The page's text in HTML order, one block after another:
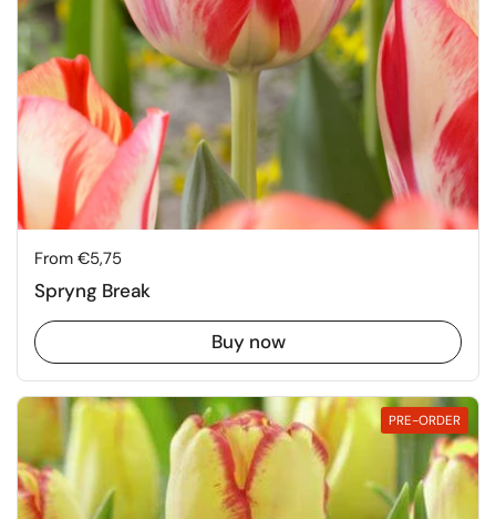
Price:
From €5,75
Spryng Break
Buy now
PRE-ORDER